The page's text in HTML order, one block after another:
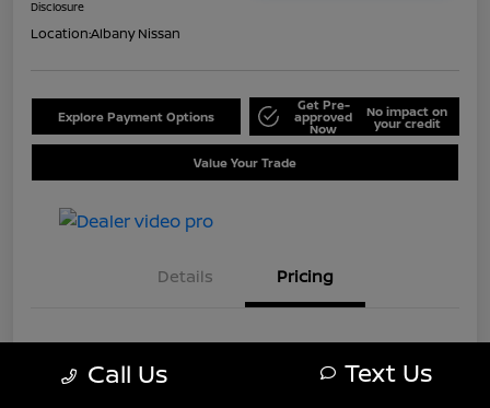
Disclosure
Location:Albany Nissan
Explore Payment Options
Get Pre-
approved
Now
No impact on
your credit
Value Your Trade
Details Pricing
MSRP
$28,750
Dealer Discount
-$2,962
Call Us Text Us